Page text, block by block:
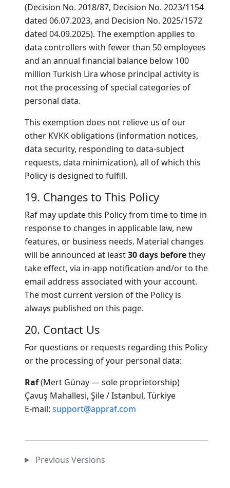
(Decision No. 2018/87, Decision No. 2023/1154
dated 06.07.2023, and Decision No. 2025/1572
dated 04.09.2025). The exemption applies to
data controllers with fewer than 50 employees
and an annual financial balance below 100
million Turkish Lira whose principal activity is
not the processing of special categories of
personal data.
This exemption does not relieve us of our
other KVKK obligations (information notices,
data security, responding to data-subject
requests, data minimization), all of which this
Policy is designed to fulfill.
19. Changes to This Policy
Raf may update this Policy from time to time in
response to changes in applicable law, new
features, or business needs. Material changes
will be announced at least30 days beforethey
take effect, via in-app notification and/or to the
email address associated with your account.
The most current version of the Policy is
always published on this page.
20. Contact Us
For questions or requests regarding this Policy
or the processing of your personal data:
Raf(Mert Günay — sole proprietorship)
Çavuş Mahallesi, Şile / Istanbul, Türkiye
E-mail: support@appraf.com
Previous Versions